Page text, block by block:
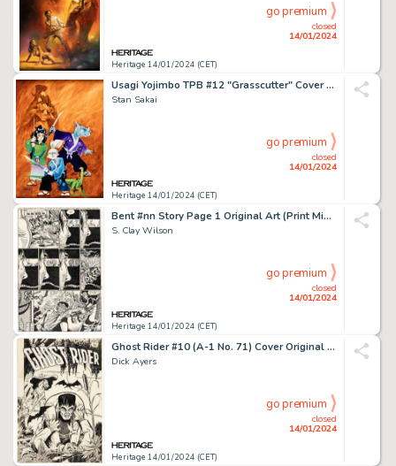
Heritage 14/01/2024 (CET)
closed
14/01/2024
go premium
Usagi Yojimbo TPB #12 "Grasscutter" Cover Painting Original Art (Dark Horse, 1999)....
Stan Sakai
Heritage 14/01/2024 (CET)
closed
14/01/2024
go premium
Bent #nn Story Page 1 Original Art (Print Mint, 1971)....
S. Clay Wilson
Heritage 14/01/2024 (CET)
closed
14/01/2024
go premium
Ghost Rider #10 (A-1 No. 71) Cover Original Art (Magazine Enterprises, 1952)....
Dick Ayers
Heritage 14/01/2024 (CET)
closed
14/01/2024
go premium